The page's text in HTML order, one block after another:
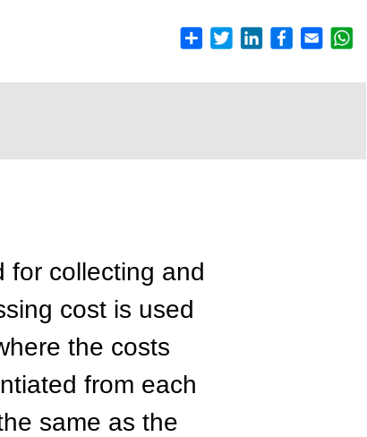
for collecting and
cost is used
the costs
from each
same as the